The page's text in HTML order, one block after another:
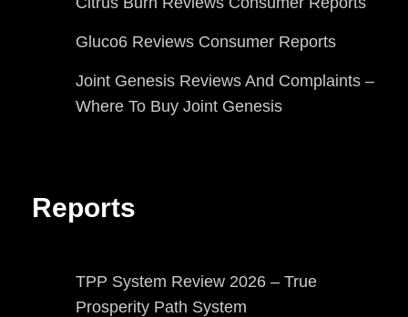
Gluco6 Reviews Consumer Reports
Joint Genesis Reviews And Complaints –
Where To Buy Joint Genesis
Reports
TPP System Review 2026 – True
Prosperity Path System